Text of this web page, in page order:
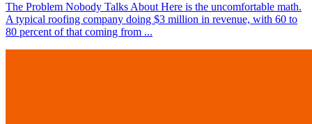
The Problem Nobody Talks About Here is the uncomfortable math.
A typical roofing company doing $3 million in revenue, with 60 to
80 percent of that coming from ...